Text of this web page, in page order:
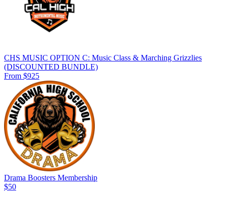
CHS MUSIC OPTION C: Music Class & Marching Grizzlies
(DISCOUNTED BUNDLE)
From $925
Drama Boosters Membership
$50